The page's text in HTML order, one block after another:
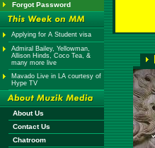
Forgot Password
Applying for A Student visa
Admiral Bailey, Yellowman,
Allison Hinds, Coco Tea, &
many more live
Mavado Live in LA courtesy of
Hype TV
About Us
Contact Us
Chatroom